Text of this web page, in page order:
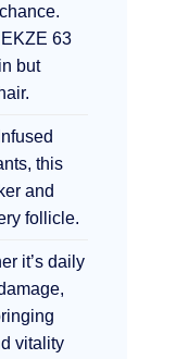
63
but
Infused
this
and
follicle.
it’s daily
vitality